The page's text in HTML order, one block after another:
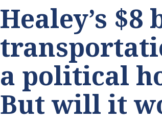
Healey’s
a political
But will it